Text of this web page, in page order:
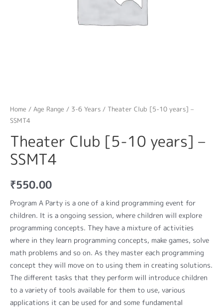
Home / Age Range / 3-6 Years / Theater Club [5-10 years] –
SSMT4
Theater Club [5-10 years] –
SSMT4
₹550.00
Program A Party is a one of a kind programming event for
children. It is a ongoing session, where children will explore
programming concepts. They have a mixture of activities
where in they learn programming concepts, make games, solve
math problems and so on. As they master each programming
concept they will move on to using them in creating solutions.
The different tasks that they perform will introduce children
to a variety of tools available for them to use, various
applications it can be used for and some fundamental